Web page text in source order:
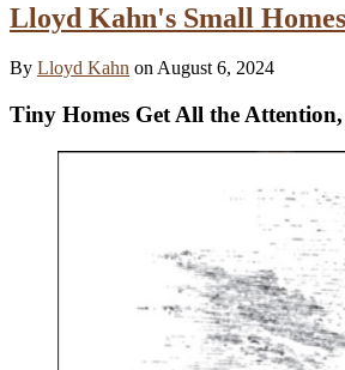
Lloyd Kahn's Small
By Lloyd Kahn on August 6, 2024
Tiny Homes Get All the